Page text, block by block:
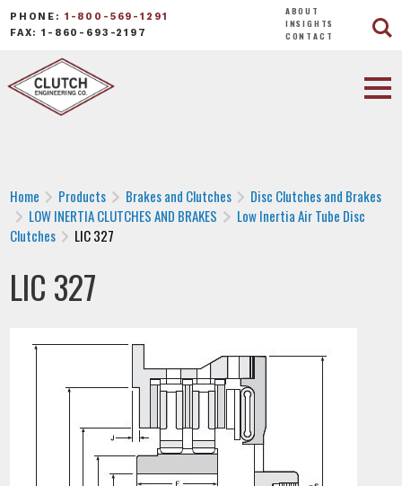
PHONE: 1-800-569-1291
FAX: 1-860-693-2197
ABOUT
INSIGHTS
CONTACT
Home Products Brakes and Clutches
Disc Clutches and Brakes
LOW INERTIA CLUTCHES AND BRAKES
Low Inertia Air Tube Disc
Clutches
LIC 327
LIC 327